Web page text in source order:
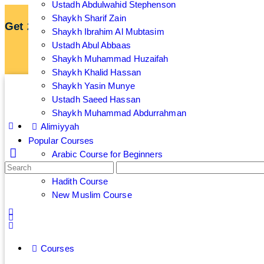
Get 25% off your membership by subscribing
Sign up now to get 7 Day Free Trial
Ustadh Abdulwahid Stephenson
Shaykh Sharif Zain
Shaykh Ibrahim Al Mubtasim
Ustadh Abul Abbaas
Shaykh Muhammad Huzaifah
Shaykh Khalid Hassan
Shaykh Yasin Munye
Ustadh Saeed Hassan
Shaykh Muhammad Abdurrahman
Alimiyyah
Popular Courses
Arabic Course for Beginners
Hadith Course
New Muslim Course
Courses